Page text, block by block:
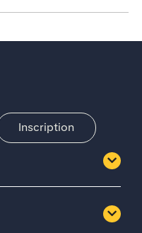
Inscription